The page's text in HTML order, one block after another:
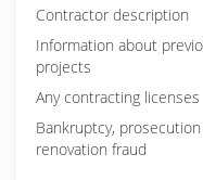
Contractor description
Information about
projects
Any contracting licenses
Bankruptcy,
renovation fraud